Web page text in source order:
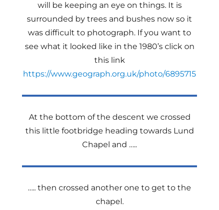
will be keeping an eye on things. It is
surrounded by trees and bushes now so it
was difficult to photograph. If you want to
see what it looked like in the 1980’s click on
this link
https://www.geograph.org.uk/photo/6895715
At the bottom of the descent we crossed
this little footbridge heading towards Lund
Chapel and …..
….. then crossed another one to get to the
chapel.